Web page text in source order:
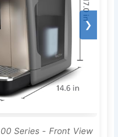
❯
Series - Front View